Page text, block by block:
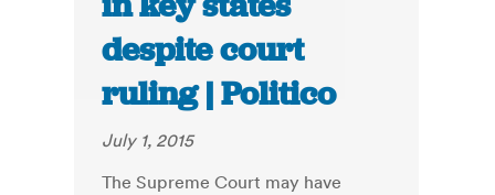
despite court
ruling | Politico
July 1, 2015
The Supreme Court may have